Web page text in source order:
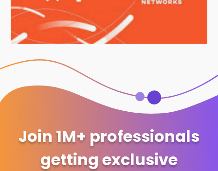
Join 1M+ professionals
getting exclusive